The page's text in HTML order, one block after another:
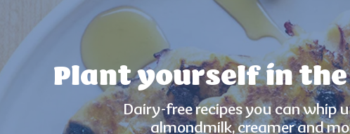
Plant yourself in
Dairy-free recipes you can whip
almondmilk, creamer and